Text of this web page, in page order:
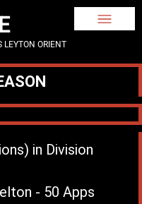
LEYTON ORIENT
in Division
- 50 Apps